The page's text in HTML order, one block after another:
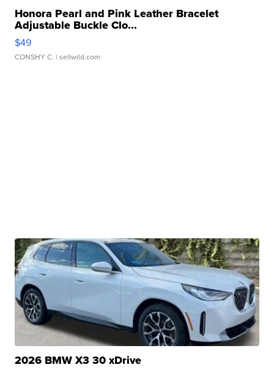
Honora Pearl and Pink Leather Bracelet
Adjustable Buckle Clo...
$49
CONSHY C. | sellwild.com
2026 BMW X3 30 xDrive